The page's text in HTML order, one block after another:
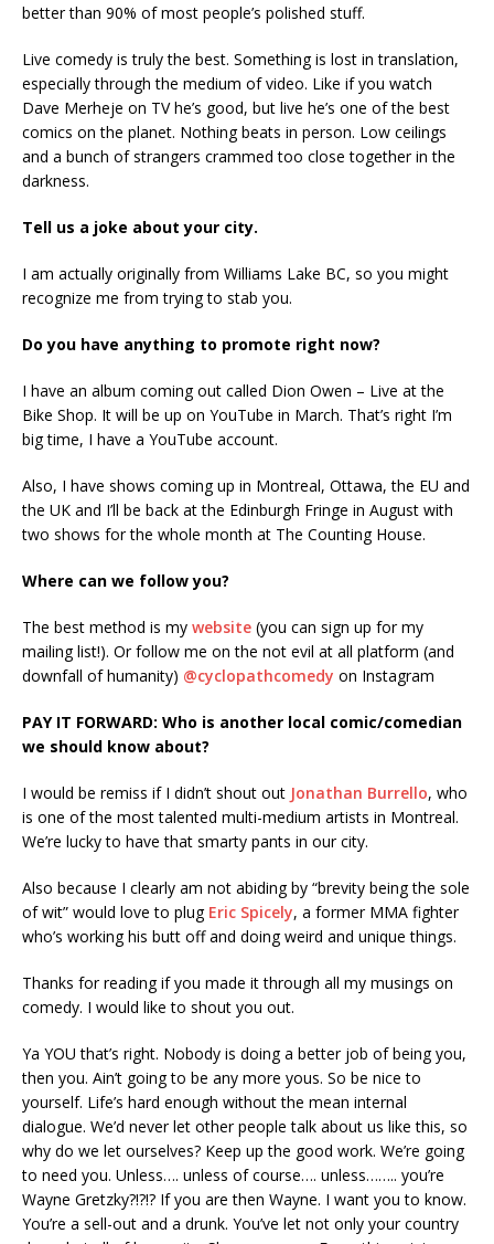
better than 90% of most people’s polished stuff.
Live comedy is truly the best. Something is lost in translation,
especially through the medium of video. Like if you watch
Dave Merheje on TV he’s good, but live he’s one of the best
comics on the planet. Nothing beats in person. Low ceilings
and a bunch of strangers crammed too close together in the
darkness.
Tell us a joke about your city.
I am actually originally from Williams Lake BC, so you might
recognize me from trying to stab you.
Do you have anything to promote right now?
I have an album coming out called Dion Owen – Live at the
Bike Shop. It will be up on YouTube in March. That’s right I’m
big time, I have a YouTube account.
Also, I have shows coming up in Montreal, Ottawa, the EU and
the UK and I’ll be back at the Edinburgh Fringe in August with
two shows for the whole month at The Counting House.
Where can we follow you?
The best method is my website (you can sign up for my
mailing list!). Or follow me on the not evil at all platform (and
downfall of humanity) @cyclopathcomedy on Instagram
PAY IT FORWARD: Who is another local comic/comedian
we should know about?
I would be remiss if I didn’t shout out Jonathan Burrello, who
is one of the most talented multi-medium artists in Montreal.
We’re lucky to have that smarty pants in our city.
Also because I clearly am not abiding by “brevity being the sole
of wit” would love to plug Eric Spicely, a former MMA fighter
who’s working his butt off and doing weird and unique things.
Thanks for reading if you made it through all my musings on
comedy. I would like to shout you out.
Ya YOU that’s right. Nobody is doing a better job of being you,
then you. Ain’t going to be any more yous. So be nice to
yourself. Life’s hard enough without the mean internal
dialogue. We’d never let other people talk about us like this, so
why do we let ourselves? Keep up the good work. We’re going
to need you. Unless…. unless of course…. unless…….. you’re
Wayne Gretzky?!?!? If you are then Wayne. I want you to know.
You’re a sell-out and a drunk. You’ve let not only your country